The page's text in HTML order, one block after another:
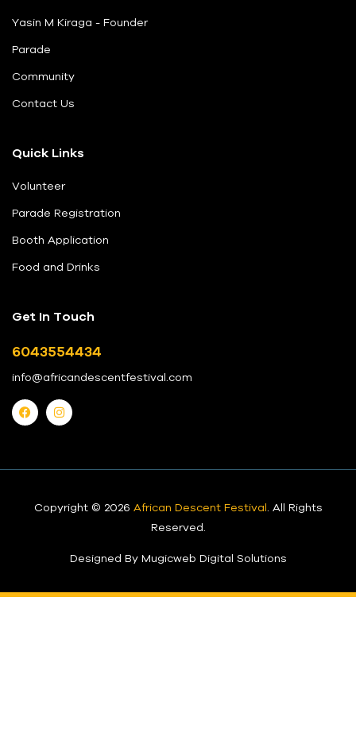
Yasin M Kiraga - Founder
Parade
Community
Contact Us
Quick Links
Volunteer
Parade Registration
Booth Application
Food and Drinks
Get In Touch
6043554434
info@africandescentfestival.com
Copyright © 2026 African Descent Festival . All Rights
Reserved.
Designed By Mugicweb Digital Solutions